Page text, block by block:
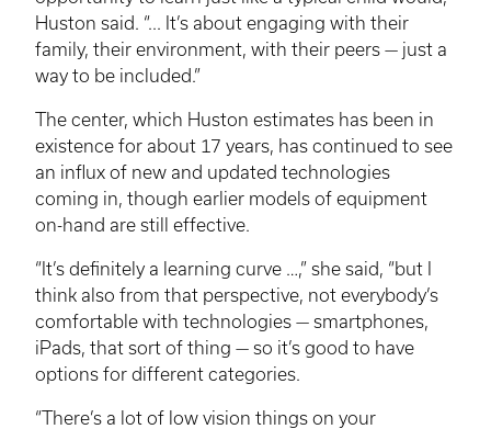
Huston said. “... It’s about engaging with their
family, their environment, with their peers — just a
way to be included.”
The center, which Huston estimates has been in
existence for about 17 years, has continued to see
an influx of new and updated technologies
coming in, though earlier models of equipment
on-hand are still effective.
“It’s definitely a learning curve …,” she said, “but I
think also from that perspective, not everybody’s
comfortable with technologies — smartphones,
iPads, that sort of thing — so it’s good to have
options for different categories.
“There’s a lot of low vision things on your